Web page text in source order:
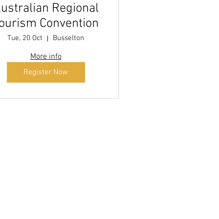
Regional
Convention
Tue, 20 Oct Busselton
More info
Register Now